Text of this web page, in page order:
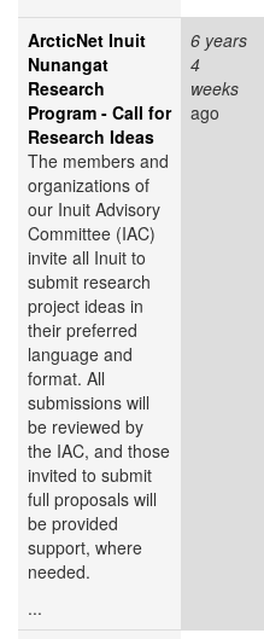
ArcticNet Inuit
Nunangat
Research
Program - Call for
Research Ideas
The members and
organizations of
our Inuit Advisory
Committee (IAC)
invite all Inuit to
submit research
project ideas in
their preferred
language and
format. All
submissions will
be reviewed by
the IAC, and those
invited to submit
full proposals will
be provided
support, where
needed.
...
6 years
4
weeks
ago